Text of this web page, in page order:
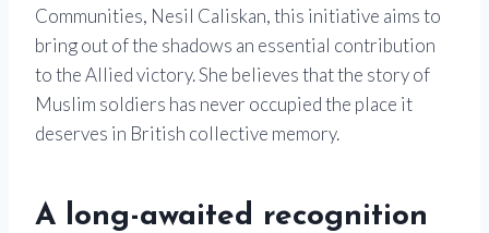
Communities, Nesil Caliskan, this initiative aims to
bring out of the shadows an essential contribution
to the Allied victory. She believes that the story of
Muslim soldiers has never occupied the place it
deserves in British collective memory.
A long-awaited recognition